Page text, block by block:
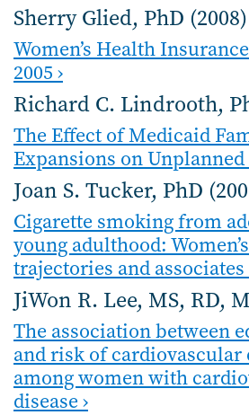
Sherry Glied, PhD (2008)
Women’s Health
2005 ›
Richard C. Lindrooth,
The Effect of Medicaid
Expansions on Unplanned
Joan S. Tucker, PhD
Cigarette smoking from
young adulthood:
trajectories and associates
JiWon R. Lee, MS, RD,
The association between
and risk of cardiovascular
among women with
disease ›